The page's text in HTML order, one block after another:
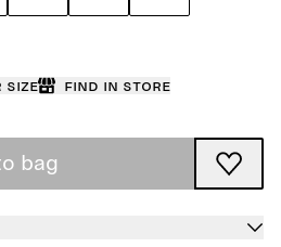
size Find in store
bag